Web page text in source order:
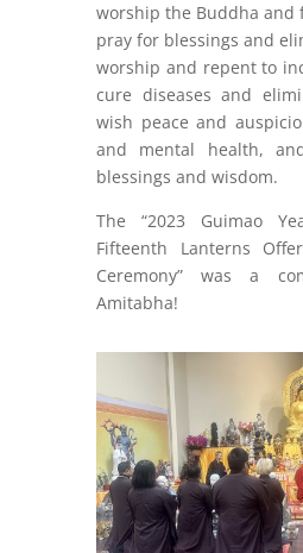
worship the Buddha and
pray for blessings and
worship and repent to
cure diseases and
wish peace and
and mental health,
blessings and wisdom.
The “2023 Guimao
Fifteenth Lanterns
Ceremony” was a
Amitabha!